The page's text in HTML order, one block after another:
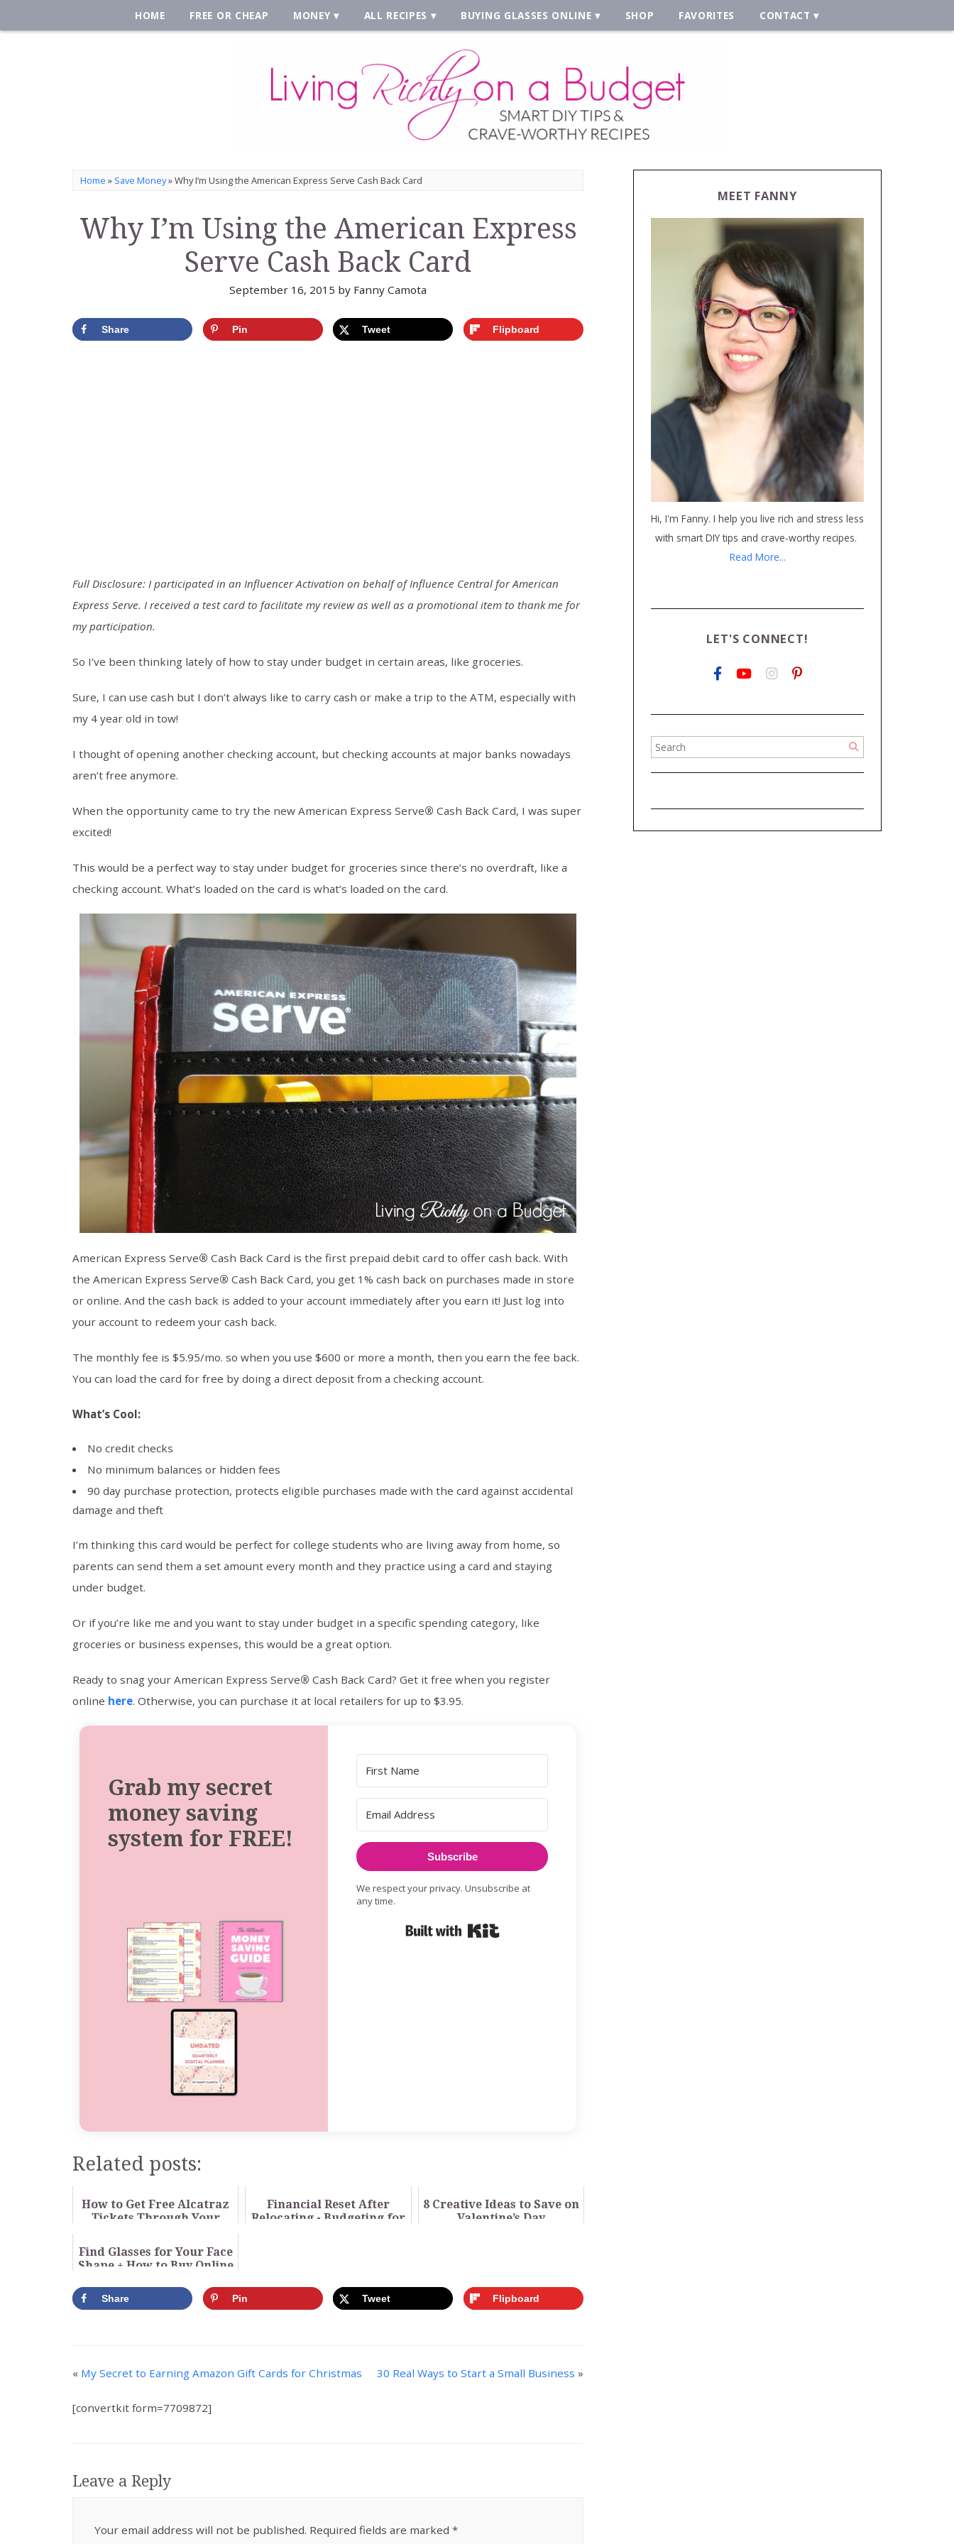
HOME FREE OR CHEAP MONEY ALL RECIPES BUYING GLASSES ONLINE SHOP FAVORITES CONTACT
Home » Save Money»Why I’m Using the American Express Serve Cash Back Card
Why I’m Using the American Express
Serve Cash Back Card
September 16, 2015 by Fanny Camota
Share Pin Tweet Flipboard
Full Disclosure: I participated in an Influencer Activation on behalf of Influence Central for American
Express Serve. I received a test card to facilitate my review as well as a promotional item to thank me for
my participation.
So I’ve been thinking lately of how to stay under budget in certain areas, like groceries.
Sure, I can use cash but I don’t always like to carry cash or make a trip to the ATM, especially with
my 4 year old in tow!
I thought of opening another checking account, but checking accounts at major banks nowadays
aren’t free anymore.
When the opportunity came to try the new American Express Serve® Cash Back Card, I was super
excited!
This would be a perfect way to stay under budget for groceries since there’s no overdraft, like a
checking account. What’s loaded on the card is what’s loaded on the card.
American Express Serve® Cash Back Card is the first prepaid debit card to offer cash back. With
the American Express Serve® Cash Back Card, you get 1% cash back on purchases made in store
or online. And the cash back is added to your account immediately after you earn it! Just log into
your account to redeem your cash back.
The monthly fee is $5.95/mo. so when you use $600 or more a month, then you earn the fee back.
You can load the card for free by doing a direct deposit from a checking account.
What’s Cool:
No credit checks
No minimum balances or hidden fees
90 day purchase protection, protects eligible purchases made with the card against accidental
damage and theft
I’m thinking this card would be perfect for college students who are living away from home, so
parents can send them a set amount every month and they practice using a card and staying
under budget.
Or if you’re like me and you want to stay under budget in a specific spending category, like
groceries or business expenses, this would be a great option.
Ready to snag your American Express Serve® Cash Back Card? Get it free when you register
online here. Otherwise, you can purchase it at local retailers for up to $3.95.
Grab my secret
money saving
system for FREE!
Subscribe
We respect your privacy. Unsubscribe at
any time.
Related posts:
How to Get Free Alcatraz
Tickets Through Your
Financial Reset After
Relocating - Budgeting for
8 Creative Ideas to Save on
Valentine’s Day
Find Glasses for Your Face
Shape + How to Buy Online
Share Pin Tweet Flipboard
« My Secret to Earning Amazon Gift Cards for Christmas 30 Real Ways to Start a Small Business »
[convertkit form=7709872]
Leave a Reply
Your email address will not be published. Required fields are marked *
MEET FANNY
Hi, I'm Fanny. I help you live rich and stress less
with smart DIY tips and crave-worthy recipes.
Read More...
LET'S CONNECT!